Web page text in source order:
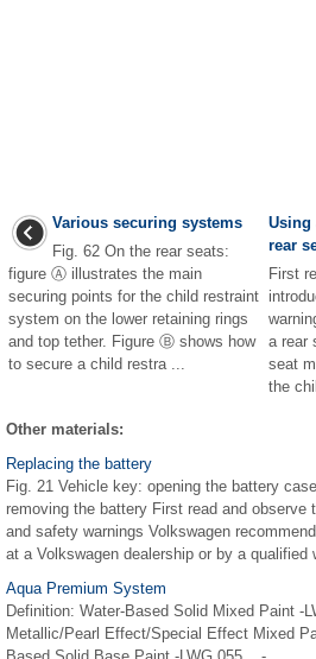
Various securing systems
Fig. 62 On the rear seats:
figure Ⓐ illustrates the main
securing points for the child restraint
system on the lower retaining rings
and top tether. Figure Ⓑ shows how
to secure a child restra ...
Using
rear
First
a rear
seat
the
Other materials:
Replacing the battery
Fig. 21 Vehicle key: opening the battery
removing the battery First read and observe
and safety warnings Volkswagen
at a Volkswagen dealership or by a qualified
Aqua Premium System
Definition: Water-Based Solid Mixed Paint -
Metallic/Pearl Effect/Special Effect Mixed